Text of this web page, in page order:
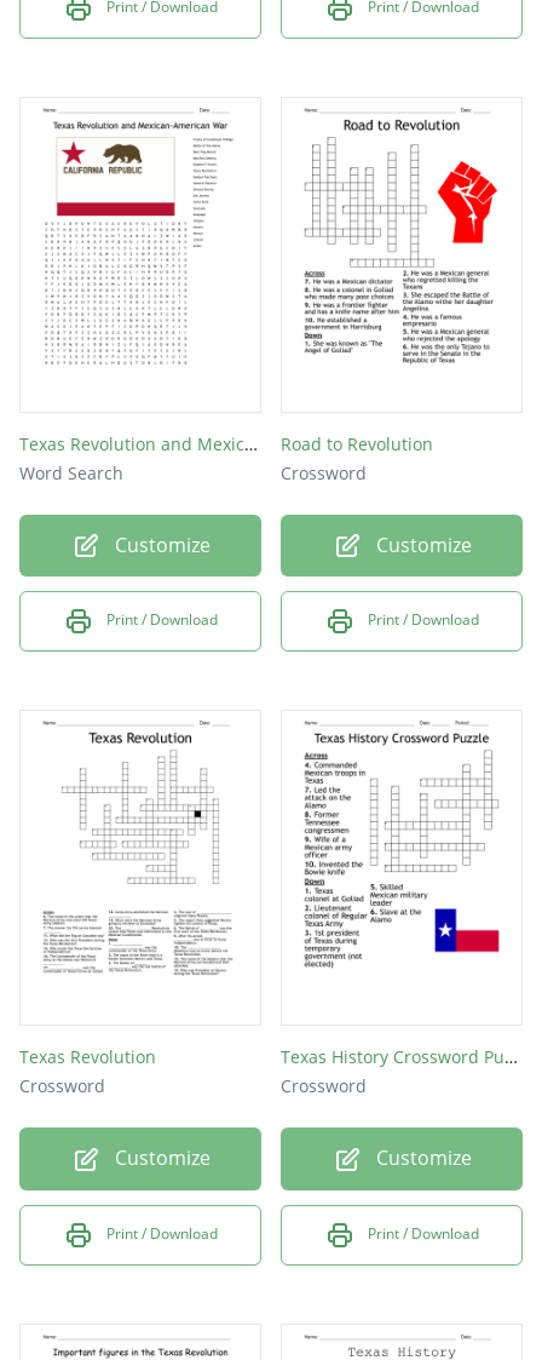
Print / Download Print / Download
Texas Revolution and Mexican-American War
Word Search
Customize
Print / Download
Road to Revolution
Crossword
Customize
Print / Download
Texas Revolution
Crossword
Customize
Print / Download
Texas History Crossword Puzzle
Crossword
Customize
Print / Download